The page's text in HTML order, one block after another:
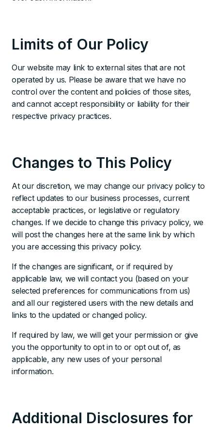
Limits of Our Policy
Our website may link to external sites that are not
operated by us. Please be aware that we have no
control over the content and policies of those sites,
and cannot accept responsibility or liability for their
respective privacy practices.
Changes to This Policy
At our discretion, we may change our privacy policy to
reflect updates to our business processes, current
acceptable practices, or legislative or regulatory
changes. If we decide to change this privacy policy, we
will post the changes here at the same link by which
you are accessing this privacy policy.
If the changes are significant, or if required by
applicable law, we will contact you (based on your
selected preferences for communications from us)
and all our registered users with the new details and
links to the updated or changed policy.
If required by law, we will get your permission or give
you the opportunity to opt in to or opt out of, as
applicable, any new uses of your personal
information.
Additional Disclosures for